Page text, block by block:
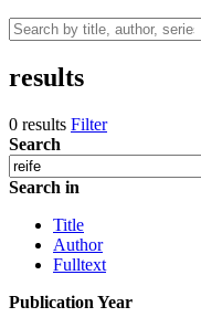
results
0 results Filter
Search
Search in
Title
Author
Fulltext
Publication Year